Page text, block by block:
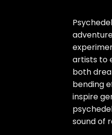
artists to
both
bending
inspire
sound of